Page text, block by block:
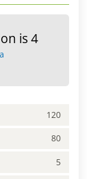
is 4
120
80
5